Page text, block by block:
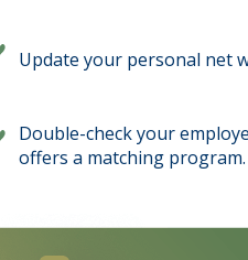
Update your personal net
Double-check your
offers a matching program.